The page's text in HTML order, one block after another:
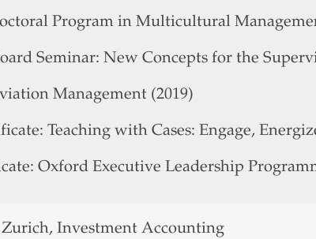
Program in Multicultural
Seminar: New Concepts for the
Management (2019)
Teaching with Cases: Engage,
Oxford Executive Leadership
Zurich, Investment Accounting